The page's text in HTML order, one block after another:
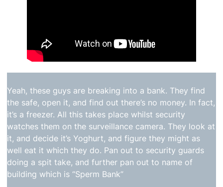
Yeah, these guys are breaking into a bank. They find
the safe, open it, and find out there’s no money. In fact,
it’s a freezer. All this takes place whilst security
watches them on the surveillance camera. They look at
it, and decide it’s Yoghurt, and figure they might as
well eat it which they do. Pan out to security guards
doing a spit take, and further pan out to name of
building which is “Sperm Bank”